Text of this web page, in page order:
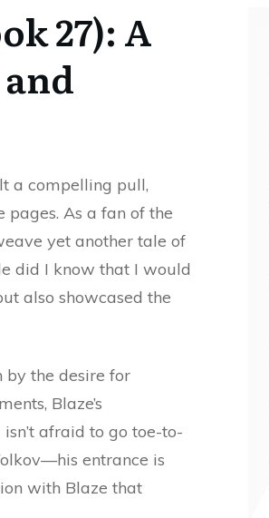
27): A
a compelling pull,
As a fan of the
yet another tale of
did I know that I would
also showcased the
by the desire for
Blaze’s
afraid to go toe-to-
entrance is
with Blaze that